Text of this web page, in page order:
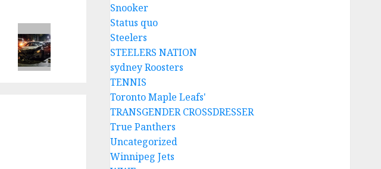
Snooker
Status quo
Steelers
STEELERS NATION
sydney Roosters
TENNIS
Toronto Maple Leafs'
TRANSGENDER CROSSDRESSER
True Panthers
Uncategorized
Winnipeg Jets